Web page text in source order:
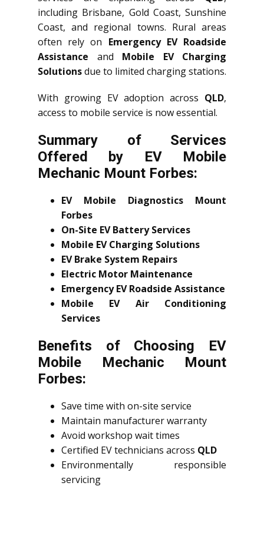
including Brisbane, Gold Coast, Sunshine
Coast, and regional towns. Rural areas
often rely on Emergency EV Roadside
Assistance and Mobile EV Charging
Solutionsdue to limited charging stations.
With growing EV adoption across QLD,
access to mobile service is now essential.
Summary of Services
Offered by EV Mobile
Mechanic Mount Forbes:
EV Mobile Diagnostics Mount
Forbes
On-Site EV Battery Services
Mobile EV Charging Solutions
EV Brake System Repairs
Electric Motor Maintenance
Emergency EV Roadside Assistance
Mobile EV Air Conditioning
Services
Benefits of Choosing EV
Mobile Mechanic Mount
Forbes:
Save time with on-site service
Maintain manufacturer warranty
Avoid workshop wait times
Certified EV technicians across QLD
Environmentally responsible
servicing